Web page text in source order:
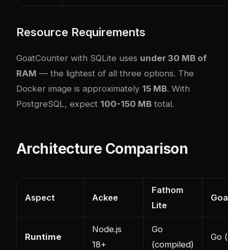
Resource Requirements
GoatCounter with SQLite uses under 30 MB of
RAM — the lightest of all three options. The
Docker image is approximately 15 MB. With
PostgreSQL, expect 100-150 MB total.
Architecture Comparison
Aspect Ackee
Fathom
Lite
Runtime
Node.js
18+
Go
(compiled)
Go